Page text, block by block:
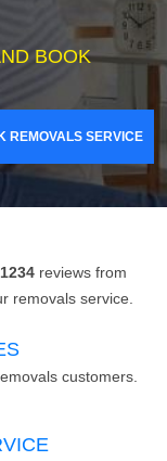
BOOK
REMOVALS SERVICE
1234 reviews from
removals service.
customers.